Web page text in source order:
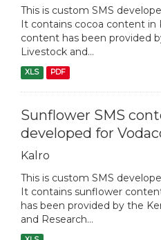
This is custom SMS
It contains cocoa content in
content has been provided
Livestock and...
XLS PDF
Sunflower SMS
developed for
Kalro
This is custom SMS
It contains sunflower
has been provided by the
and Research...